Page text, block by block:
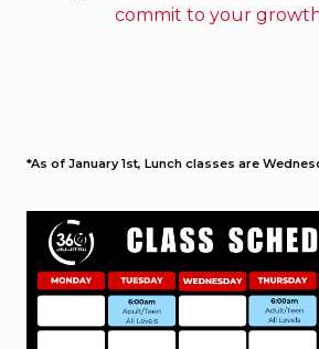
commit to your
*As of January 1st, Lunch classes are